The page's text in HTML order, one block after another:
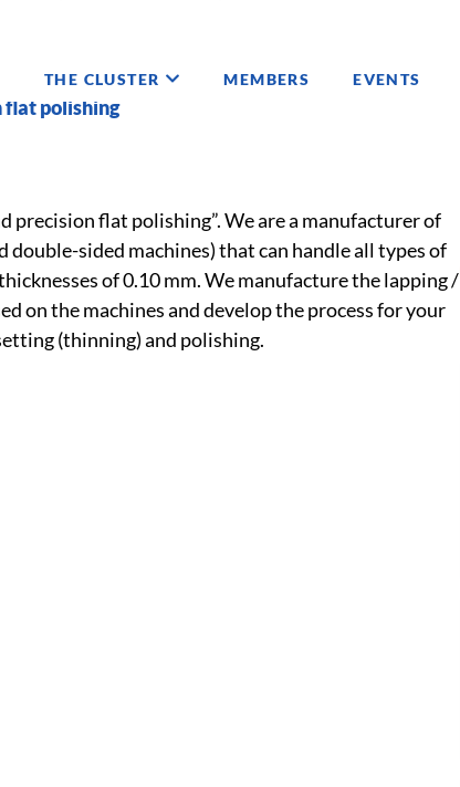
THE CLUSTER MEMBERS EVENTS
flat polishing
precision flat polishing”. We are a manufacturer of
sided machines) that can handle all types of
of 0.10 mm. We manufacture the lapping /
on the machines and develop the process for your
(thinning) and polishing.